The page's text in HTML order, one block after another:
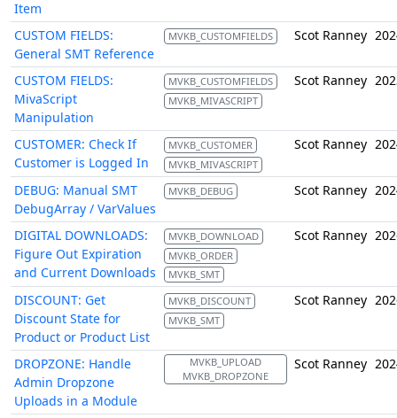
Item
CUSTOM FIELDS:
General SMT Reference
MVKB_CUSTOMFIELDS Scot Ranney
CUSTOM FIELDS:
MivaScript
Manipulation
MVKB_CUSTOMFIELDS
MVKB_MIVASCRIPT
Scot Ranney
CUSTOMER: Check If
Customer is Logged In
MVKB_CUSTOMER
MVKB_MIVASCRIPT
Scot Ranney
DEBUG: Manual SMT
DebugArray / VarValues
MVKB_DEBUG Scot Ranney
DIGITAL DOWNLOADS:
Figure Out Expiration
and Current Downloads
MVKB_DOWNLOAD
MVKB_ORDER
MVKB_SMT
Scot Ranney
DISCOUNT: Get
Discount State for
Product or Product List
MVKB_DISCOUNT
MVKB_SMT
Scot Ranney
DROPZONE: Handle
Admin Dropzone
Uploads in a Module
MVKB_UPLOAD
MVKB_DROPZONE
Scot Ranney